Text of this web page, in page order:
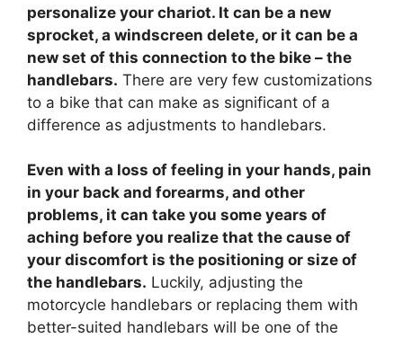
personalize your chariot. It can be a new
sprocket, a windscreen delete, or it can be a
new set of this connection to the bike – the
handlebars. There are very few customizations
to a bike that can make as significant of a
difference as adjustments to handlebars.
Even with a loss of feeling in your hands, pain
in your back and forearms, and other
problems, it can take you some years of
aching before you realize that the cause of
your discomfort is the positioning or size of
the handlebars. Luckily, adjusting the
motorcycle handlebars or replacing them with
better-suited handlebars will be one of the